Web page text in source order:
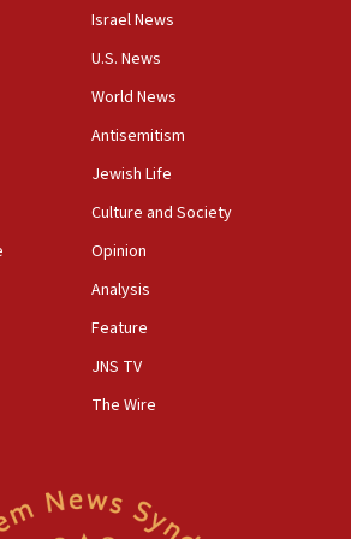
Israeli foreign ministry says,
‘Financial Times’ to correct
linked AIPAC to Benjamin
Michigan opposes professor
new local club president’s Jew-
California rabbis, Jewish
Israel News
U.S. News
World News
Antisemitism
Jewish Life
Culture and Society
Opinion
Analysis
Feature
JNS TV
The Wire